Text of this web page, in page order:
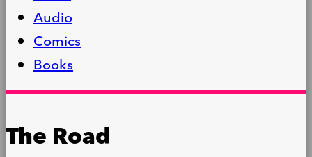
Audio
Comics
Books
The Road